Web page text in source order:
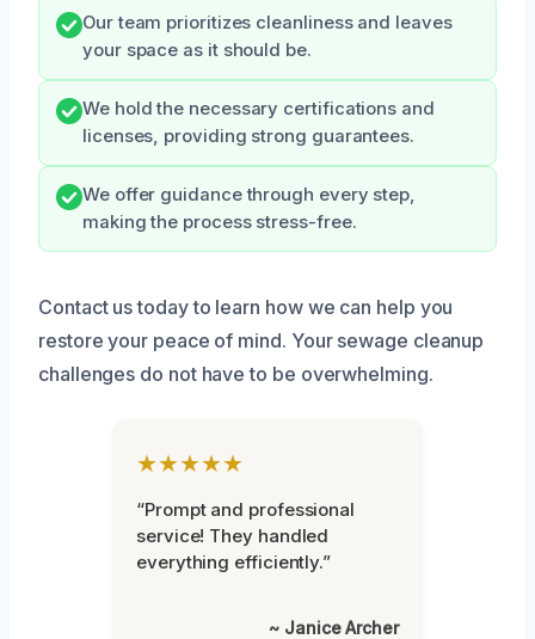
Our team prioritizes cleanliness and leaves
your space as it should be.
We hold the necessary certifications and
licenses, providing strong guarantees.
We offer guidance through every step,
making the process stress-free.
Contact us today to learn how we can help you
restore your peace of mind. Your sewage cleanup
challenges do not have to be overwhelming.
★★★★★
“Prompt and professional
service! They handled
everything efficiently.”
~ Janice Archer